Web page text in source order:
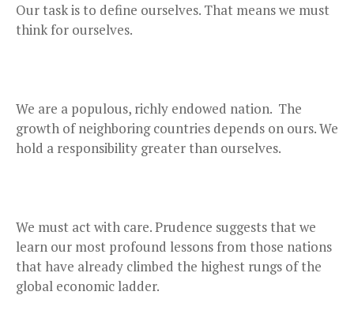
Our task is to define ourselves. That means we must
think for ourselves.
We are a populous, richly endowed nation. The
growth of neighboring countries depends on ours. We
hold a responsibility greater than ourselves.
We must act with care. Prudence suggests that we
learn our most profound lessons from those nations
that have already climbed the highest rungs of the
global economic ladder.